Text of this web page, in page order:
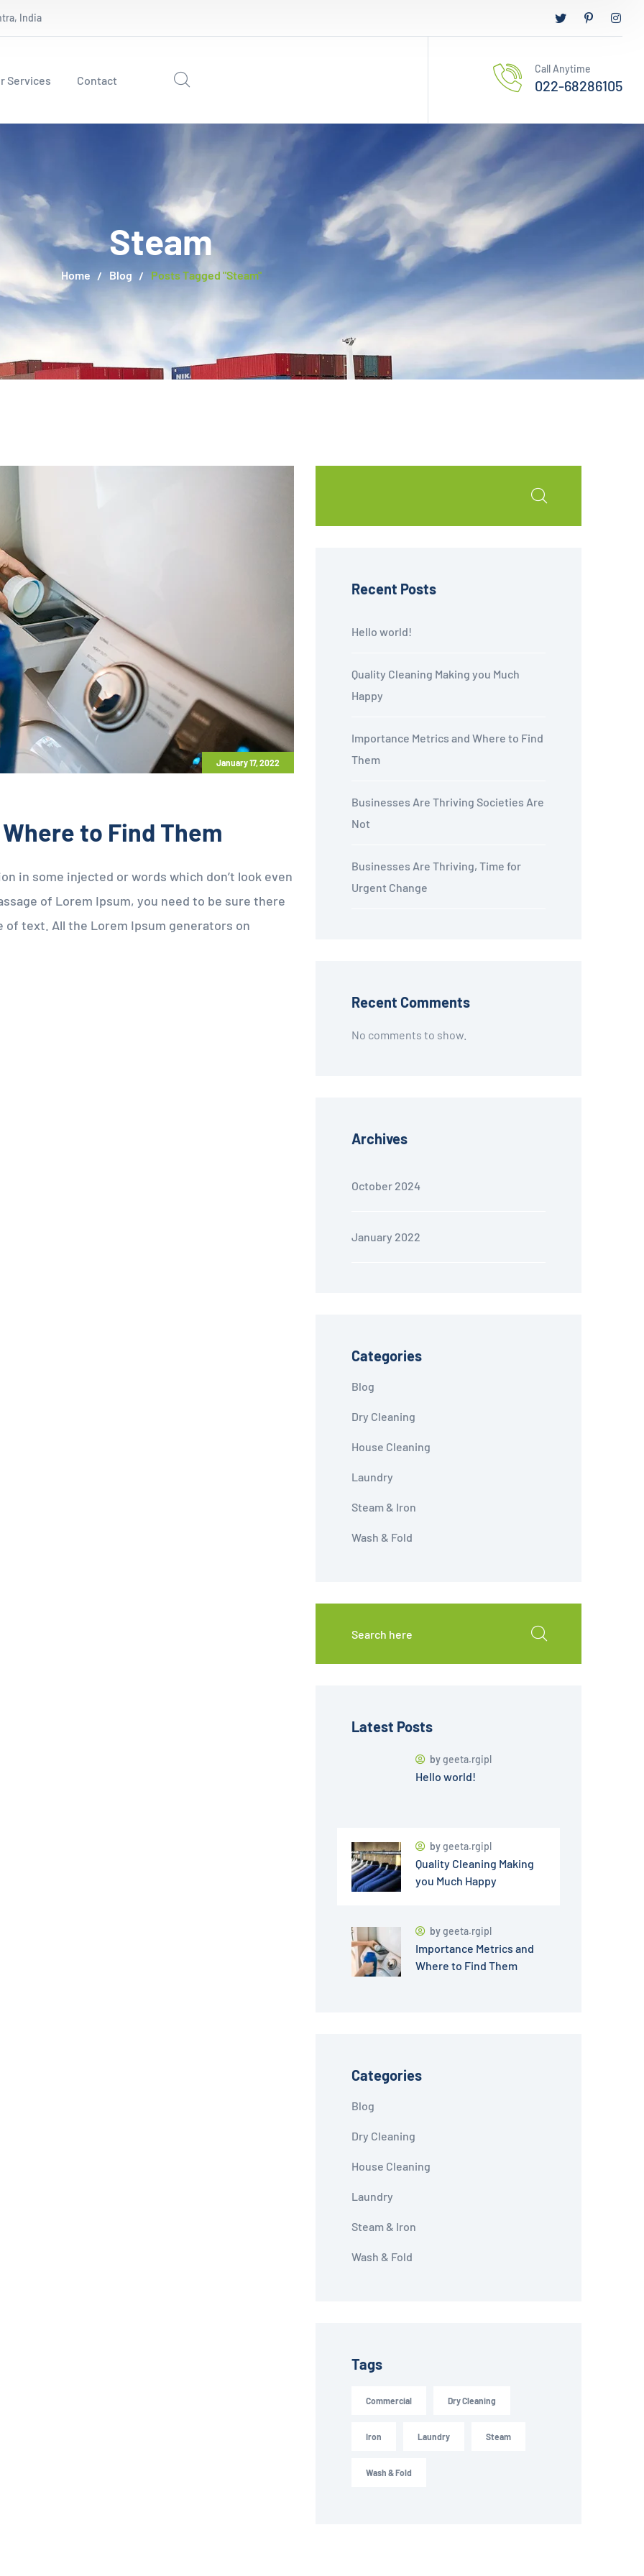
India
Services Contact
Call Anytime
022-68286105
Home Blog Posts Tagged "Steam"
Steam
January 17, 2022
to Find Them
in some injected or words which don’t look even
of Lorem Ipsum, you need to be sure there
of text. All the Lorem Ipsum generators on
Recent Posts
Hello world!
Quality Cleaning Making you Much
Happy
Importance Metrics and Where to Find
Them
Businesses Are Thriving Societies Are
Not
Businesses Are Thriving, Time for
Urgent Change
Recent Comments
No comments to show.
Archives
October 2024
January 2022
Categories
Blog
Dry Cleaning
House Cleaning
Laundry
Steam & Iron
Wash & Fold
Latest Posts
bygeeta.rgipl
Hello world!
bygeeta.rgipl
Quality Cleaning Making
you Much Happy
bygeeta.rgipl
Importance Metrics and
Where to Find Them
Categories
Blog
Dry Cleaning
House Cleaning
Laundry
Steam & Iron
Wash & Fold
Tags
Commercial Dry Cleaning
Iron Laundry Steam
Wash & Fold